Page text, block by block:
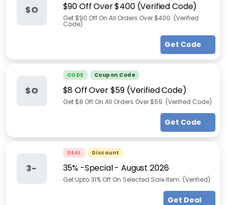
$O $90 Off Over $400 (Verified Code)
Get $90 Off On All Orders Over $400. (Verified
Code)
Get Code
$O
CODE Coupon Code
$8 Off Over $59 (Verified Code)
Get $8 Off On All Orders Over $59. (Verified Code)
Get Code
3-
DEAL Discount
35% -Special-August 2026
Get Upto 31% Off On Selected Sale Item. (Verified)
Get Deal